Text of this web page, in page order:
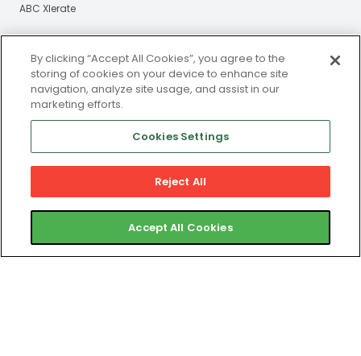
ABC Xlerate
Resources
Blog
eBooks
Newsroom
Certified Partners
About Us
Our Story
Gym Member Support
By clicking “Accept All Cookies”, you agree to the
storing of cookies on your device to enhance site
navigation, analyze site usage, and assist in our
marketing efforts.
Cookies Settings
Reject All
Accept All Cookies